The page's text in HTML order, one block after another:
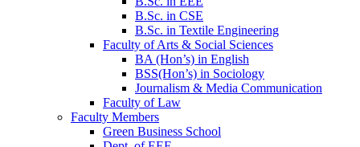
B.Sc. in CSE
B.Sc. in Textile Engineering
Faculty of Arts & Social Sciences
BA (Hon’s) in English
BSS(Hon’s) in Sociology
Journalism & Media Communication
Faculty of Law
Faculty Members
Green Business School